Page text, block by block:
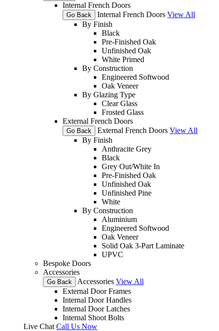
Internal French Doors
Go Back Internal French Doors View All
By Finish
Black
Pre-Finished Oak
Unfinished Oak
White Primed
By Construction
Engineered Softwood
Oak Veneer
By Glazing Type
Clear Glass
Frosted Glass
External French Doors
Go Back External French Doors View All
By Finish
Anthracite Grey
Black
Grey Out/White In
Pre-Finished Oak
Unfinished Oak
Unfinished Pine
White
By Construction
Aluminium
Engineered Softwood
Oak Veneer
Solid Oak 3-Part Laminate
UPVC
Bespoke Doors
Accessories
Go Back Accessories View All
External Door Frames
Internal Door Handles
Internal Door Latches
Internal Shoot Bolts
Live Chat Call Us Now